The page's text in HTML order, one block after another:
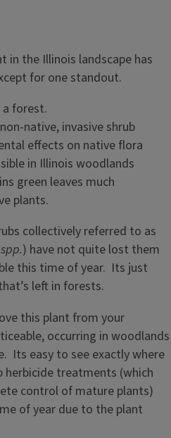
in the Illinois landscape has
for one standout.
native, invasive shrub
effects on native flora
in Illinois woodlands
green leaves much
plants.
collectively referred to as
) have not quite lost them
this time of year. Its just
left in forests.
this plant from your
occurring in woodlands
Its easy to see exactly where
treatments (which
control of mature plants)
of year due to the plant